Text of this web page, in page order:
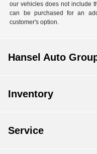
our vehicles does not include
can be purchased for an
customer's option.
Hansel Auto
Inventory
Service